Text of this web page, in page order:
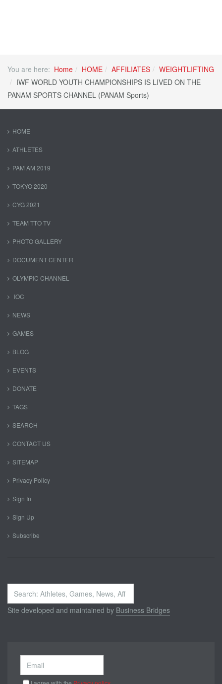
You are here: Home HOME AFFILIATES
WEIGHTLIFTING
IWF WORLD YOUTH CHAMPIONSHIPS IS LIVED ON THE
PANAM SPORTS CHANNEL (PANAM Sports)
HOME
ATHLETES
PAM AM 2019
TOKYO 2020
CYG 2021
TEAM TTO TV
PHOTO GALLERY
DOCUMENT CENTER
OLYMPIC CHANNEL
IOC
NEWS
GAMES
BLOG
EVENTS
DONATE
TAGS
SEARCH
CONTACT US
SITEMAP
Privacy Policy
Sign In
Sign Up
Subscribe
Search
...
Site developed and maintained by Business Bridges